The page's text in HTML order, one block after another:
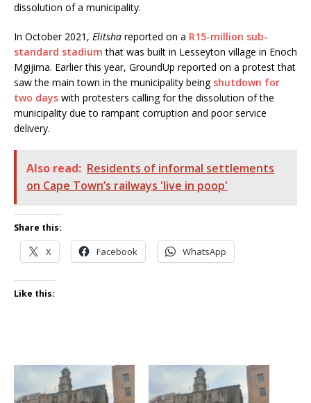
dissolution of a municipality.
In October 2021, Elitsha reported on a R15-million sub-
standard stadium that was built in Lesseyton village in Enoch
Mgijima. Earlier this year, GroundUp reported on a protest that
saw the main town in the municipality being shutdown for
two days with protesters calling for the dissolution of the
municipality due to rampant corruption and poor service
delivery.
Also read: Residents of informal settlements
on Cape Town’s railways 'live in poop'
Share this:
X Facebook WhatsApp
Like this: